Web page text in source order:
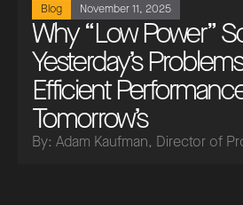
Blog November 11, 2025
Why “Low Power”
Yesterday’s
Efficient
Tomorrow’s
By: Adam Kaufman, Director of